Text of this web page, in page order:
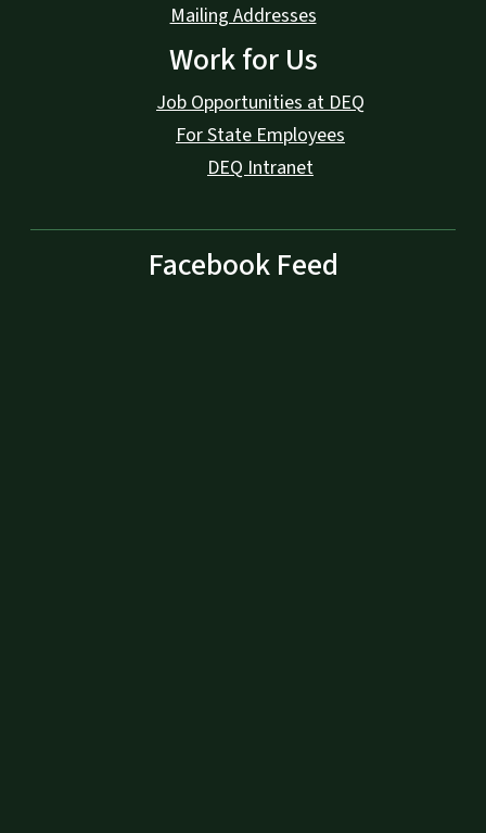
Mailing Addresses
Work for Us
Job Opportunities at DEQ
For State Employees
DEQ Intranet
Facebook Feed